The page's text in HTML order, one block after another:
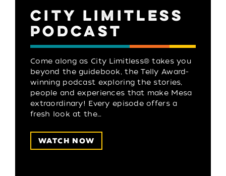
CITY LIMITLESS
PODCAST
Come along as City Limitless® takes you
beyond the guidebook, the Telly Award-
winning podcast exploring the stories,
people and experiences that make Mesa
extraordinary! Every episode offers a
fresh look at the…
WATCH NOW